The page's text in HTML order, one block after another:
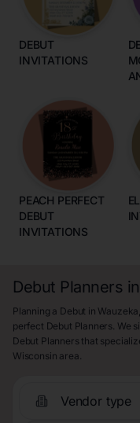
DEBUT
INVITATIONS
PEACH PERFECT
DEBUT
INVITATIONS
Debut Planners
Planning a Debut in
perfect Debut Planners. We
Debut Planners that
Wisconsin area.
Vendor type